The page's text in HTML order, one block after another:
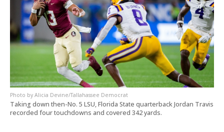
Alicia Devine/Tallahassee Democrat
Taking down then-No. 5 LSU, Florida State quarterback Jordan Travis
recorded four touchdowns and covered 342 yards.